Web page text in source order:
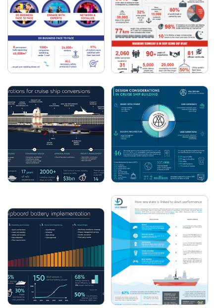
JLA AT NOR-SHIPPING
2023
TOWARDS A
SUSTAINABLE FUTURE
3 REASONS TO VISIT
EUROPORT 2021
MACGREGOR - KEEPING
CARGO FLOWING
FORESHIP -
CONSIDERATIONS FOR
CRUISE SHIP
YSA DESIGN - DESIGN
CONSIDERATIONS IN
CRUISE SHIP BUILDING